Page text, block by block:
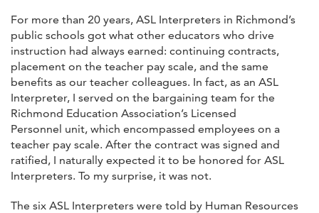
For more than 20 years, ASL Interpreters in Richmond’s
public schools got what other educators who drive
instruction had always earned: continuing contracts,
placement on the teacher pay scale, and the same
benefits as our teacher colleagues. In fact, as an ASL
Interpreter, I served on the bargaining team for the
Richmond Education Association’s Licensed
Personnel unit, which encompassed employees on a
teacher pay scale. After the contract was signed and
ratified, I naturally expected it to be honored for ASL
Interpreters. To my surprise, it was not.
The six ASL Interpreters were told by Human Resources